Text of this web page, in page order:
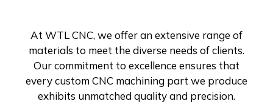
At WTL CNC, we offer an extensive range of
materials to meet the diverse needs of clients.
Our commitment to excellence ensures that
every custom CNC machining part we produce
exhibits unmatched quality and precision.